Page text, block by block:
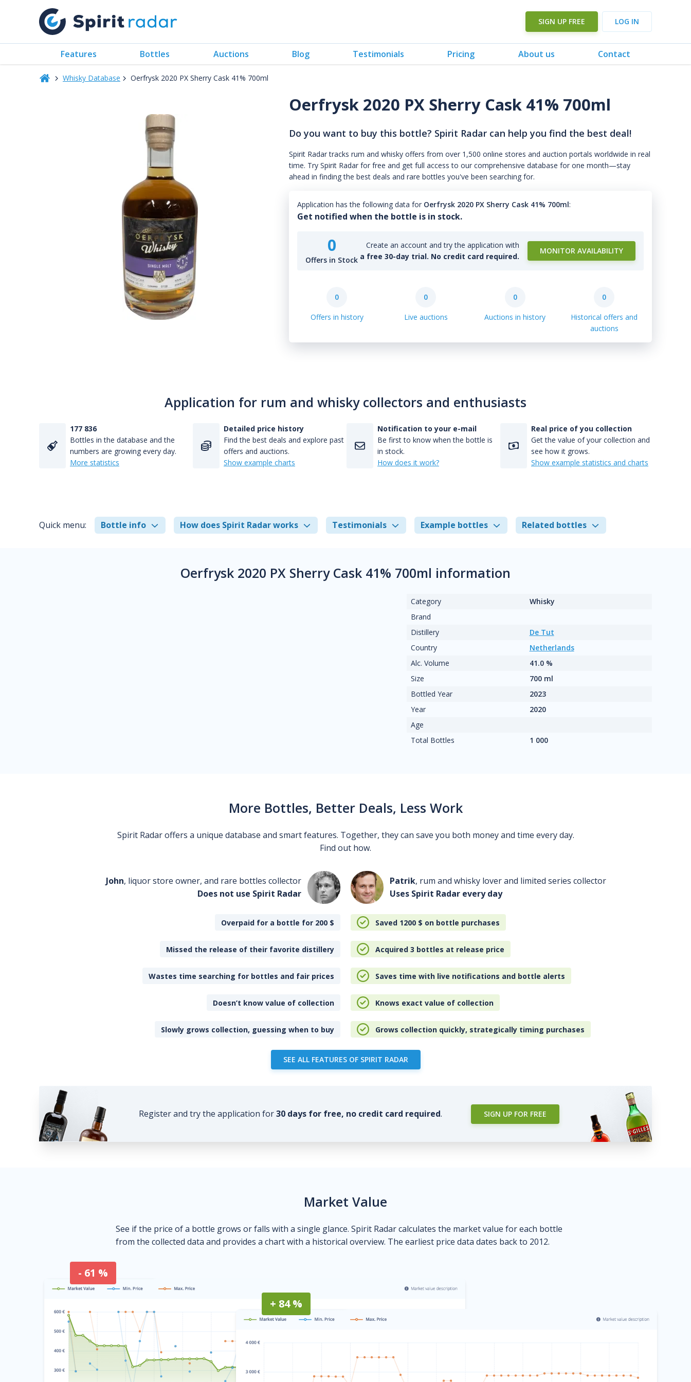
SIGN UP FREE LOG IN
Features Bottles Auctions Blog Testimonials Pricing About us Contact
Whisky Database Oerfrysk 2020 PX Sherry Cask 41% 700ml
Oerfrysk 2020 PX Sherry Cask 41% 700ml
Do you want to buy this bottle? Spirit Radar can help you find the best deal!
Spirit Radar tracks rum and whisky offers from over 1,500 online stores and auction portals worldwide in real
time. Try Spirit Radar for free and get full access to our comprehensive database for one month—stay
ahead in finding the best deals and rare bottles you've been searching for.
Application has the following data for Oerfrysk 2020 PX Sherry Cask 41% 700ml:
Get notified when the bottle is in stock.
0
Offers in Stock
Create an account and try the application with
a free 30-day trial. No credit card required.
MONITOR AVAILABILITY
0
Offers in history
0
Live auctions
0
Auctions in history
0
Historical offers and
auctions
Application for rum and whisky collectors and enthusiasts
177 836
Bottles in the database and the
numbers are growing every day.
More statistics
Detailed price history
Find the best deals and explore past
offers and auctions.
Show example charts
Notification to your e-mail
Be first to know when the bottle is
in stock.
How does it work?
Real price of you collection
Get the value of your collection and
see how it grows.
Show example statistics and charts
Quick menu: Bottle info How does Spirit Radar works Testimonials Example bottles Related bottles
Oerfrysk 2020 PX Sherry Cask 41% 700ml information
Category
Whisky
Brand
Distillery
De Tut
Country
Netherlands
Alc. Volume
41.0 %
Size
700 ml
Bottled Year
2023
Year
2020
Age
Total Bottles
1 000
More Bottles, Better Deals, Less Work
Spirit Radar offers a unique database and smart features. Together, they can save you both money and time every day.
Find out how.
John, liquor store owner, and rare bottles collector
Does not use Spirit Radar
Patrik, rum and whisky lover and limited series collector
Uses Spirit Radar every day
Overpaid for a bottle for 200 $ Saved 1200 $ on bottle purchases
Missed the release of their favorite distillery Acquired 3 bottles at release price
Wastes time searching for bottles and fair prices Saves time with live notifications and bottle alerts
Doesn’t know value of collection Knows exact value of collection
Slowly grows collection, guessing when to buy Grows collection quickly, strategically timing purchases
SEE ALL FEATURES OF SPIRIT RADAR
Register and try the application for30 days for free, no credit card required. SIGN UP FOR FREE
Market Value
See if the price of a bottle grows or falls with a single glance. Spirit Radar calculates the market value for each bottle
from the collected data and provides a chart with a historical overview. The earliest price data dates back to 2012.
- 61 %
+ 84 %